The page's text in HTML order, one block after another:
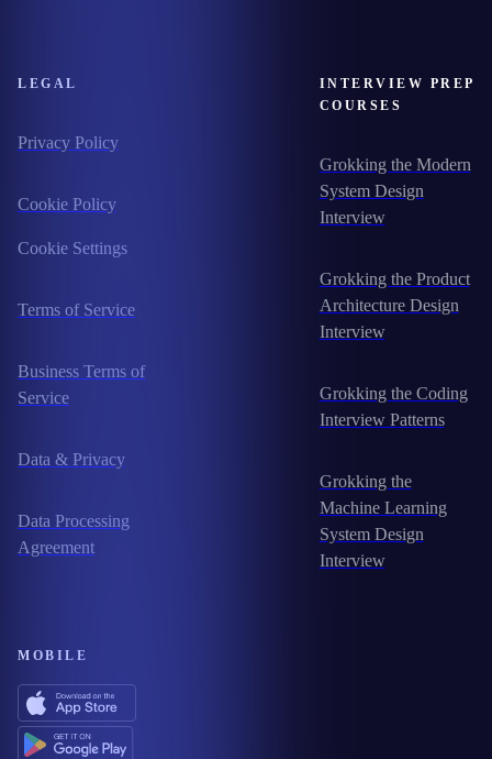
LEGAL
Privacy Policy
Cookie Policy
Cookie Settings
Terms of Service
Business Terms of
Service
Data & Privacy
Data Processing
Agreement
INTERVIEW PREP
COURSES
Grokking the Modern
System Design
Interview
Grokking the Product
Architecture Design
Interview
Grokking the Coding
Interview Patterns
Grokking the
Machine Learning
System Design
Interview
MOBILE